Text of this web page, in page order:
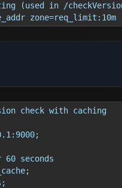
(used in /
check with caching
60 seconds